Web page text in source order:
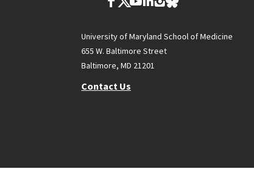
University of Maryland School of Medicine
655 W. Baltimore Street
Baltimore, MD 21201
Contact Us